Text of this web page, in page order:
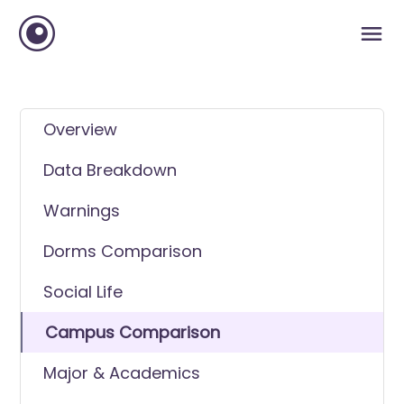
Overview
Data Breakdown
Warnings
Dorms Comparison
Social Life
Campus Comparison
Major & Academics